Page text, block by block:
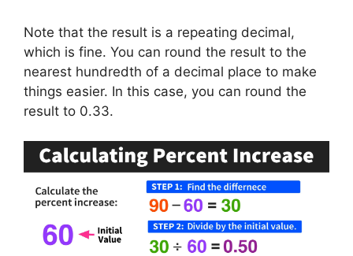
Note that the result is a repeating decimal,
which is fine. You can round the result to the
nearest hundredth of a decimal place to make
things easier. In this case, you can round the
result to 0.33.